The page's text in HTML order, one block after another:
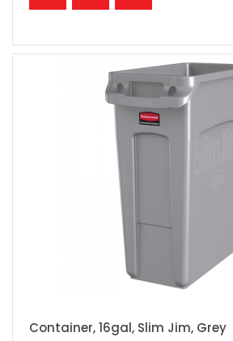
Container, 16gal, Slim Jim, Grey